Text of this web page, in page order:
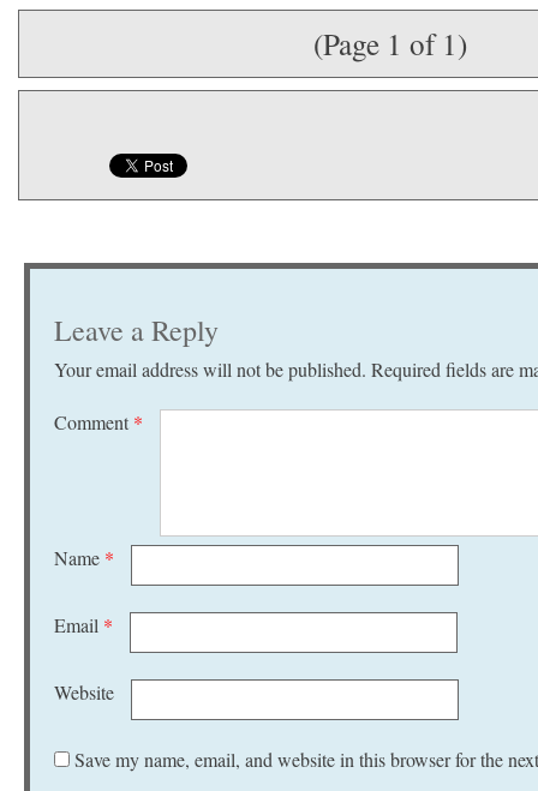
(Page 1 of 1)
Leave a Reply
Your email address will not be published. Required fields are
Comment *
Name *
Email *
Website
Save my name, email, and website in this browser for the